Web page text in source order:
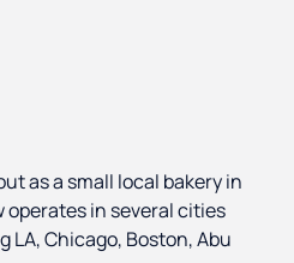
as a small local bakery in
operates in several cities
Chicago, Boston, Abu